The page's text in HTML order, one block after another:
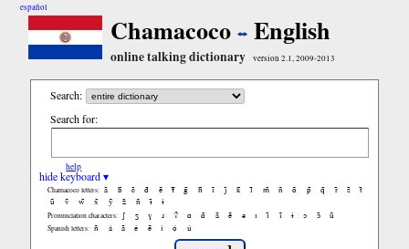
español
Chamacoco English
online talking dictionary version 2.1, 2009-2013
Search:
Search for:
help
hide keyboard ▾
Chamacoco letters: ã b̃ c̃ d̃ ẽ f̃ g̃ h̃ ĩ j̃ k̃ l̃ m̃ ñ õ p̃ q̃ r̃ s̃
t̃
ũ
ṽ w̃ x̃ ỹ z̃ ñ ɨ̃ ɨ
Pronunciation characters: ʃ ʒ ɣ ɹ ʔ ɑ ɑ̃ ã ẽ ə ɪ ɪ̃ ĩ ɨ ɔ ɔ̃ ũ
Spanish letters: ñ á ã é ẽ í ó ú